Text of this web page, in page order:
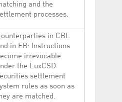
and the
processes.
in CBL
in EB: Instructions
irrevocable
the LuxCSD
settlement
rules as soon as
are matched.